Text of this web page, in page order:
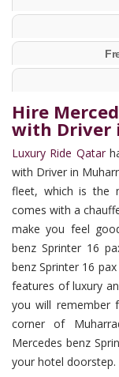
Hire
with Driver
Luxury Ride Qatar
with Driver in
fleet, which is the
comes with a
make you feel
benz Sprinter 16
benz Sprinter 16
features of luxury
you will remember
corner of
Mercedes benz
your hotel doorstep.